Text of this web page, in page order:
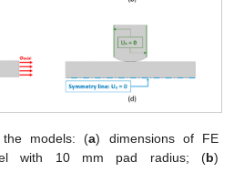
models: (a) dimensions of FE
with 10 mm pad radius; (b)